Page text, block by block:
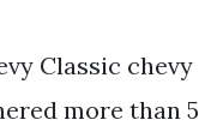
Classic chevy
more than 5